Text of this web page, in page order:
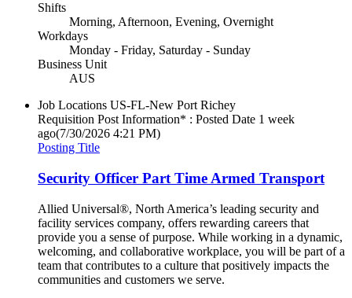
Shifts
Morning, Afternoon, Evening, Overnight
Workdays
Monday - Friday, Saturday - Sunday
Business Unit
AUS
Job Locations US-FL-New Port Richey
Requisition Post Information* : Posted Date 1 week
ago(7/30/2026 4:21 PM)
Posting Title
Security Officer Part Time Armed Transport
Allied Universal®, North America’s leading security and
facility services company, offers rewarding careers that
provide you a sense of purpose. While working in a dynamic,
welcoming, and collaborative workplace, you will be part of a
team that contributes to a culture that positively impacts the
communities and customers we serve.